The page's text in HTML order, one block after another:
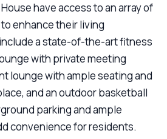
have access to an array of
enhance their living
a state-of-the-art fitness
with private meeting
lounge with ample seating and
and an outdoor basketball
parking and ample
convenience for residents.